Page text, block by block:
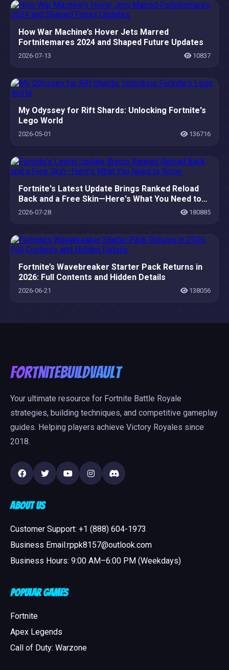
How War Machine’s Hover Jets Marred
Fortnitemares 2024 and Shaped Future Updates
2026-07-13 10837
My Odyssey for Rift Shards: Unlocking Fortnite's
Lego World
2026-05-01 136716
Fortnite's Latest Update Brings Ranked Reload
Back and a Free Skin—Here's What You Need to
Know
2026-07-28 180885
Fortnite’s Wavebreaker Starter Pack Returns in
2026: Full Contents and Hidden Details
2026-06-21 138056
FortniteBuildVault
Your ultimate resource for Fortnite Battle Royale
strategies, building techniques, and competitive gameplay
guides. Helping players achieve Victory Royales since
2018.
About Us
Customer Support: +1 (888) 604-1973
Business Email:rppk8157@outlook.com
Business Hours: 9:00 AM–6:00 PM (Weekdays)
Popular Games
Fortnite
Apex Legends
Call of Duty: Warzone